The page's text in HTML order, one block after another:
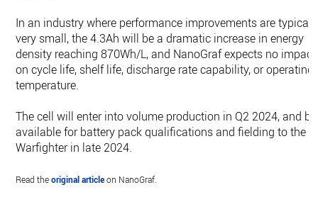
In an industry where performance improvements are
very small, the 4.3Ah will be a dramatic increase in energy
density reaching 870Wh/L, and NanoGraf expects no impact
on cycle life, shelf life, discharge rate capability, or operating
temperature.
The cell will enter into volume production in Q2 2024, and be
available for battery pack qualifications and fielding to the
Warfighter in late 2024.
Read theoriginal articleon NanoGraf.